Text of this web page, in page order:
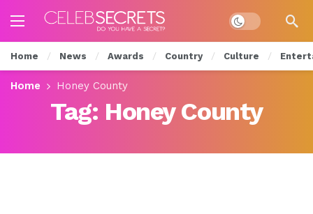
Dark mode
Home News Awards Country Culture
Home Honey County
Tag: Honey County